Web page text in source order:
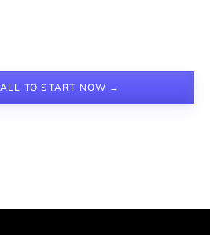
TO START NOW →